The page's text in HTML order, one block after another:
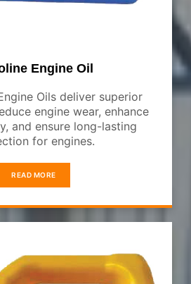
Engine Oil
Oils deliver superior
engine wear, enhance
and ensure long-lasting
for engines.
READ MORE